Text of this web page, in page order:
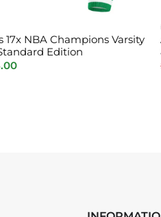
17x NBA Champions Varsity
Edition
Current